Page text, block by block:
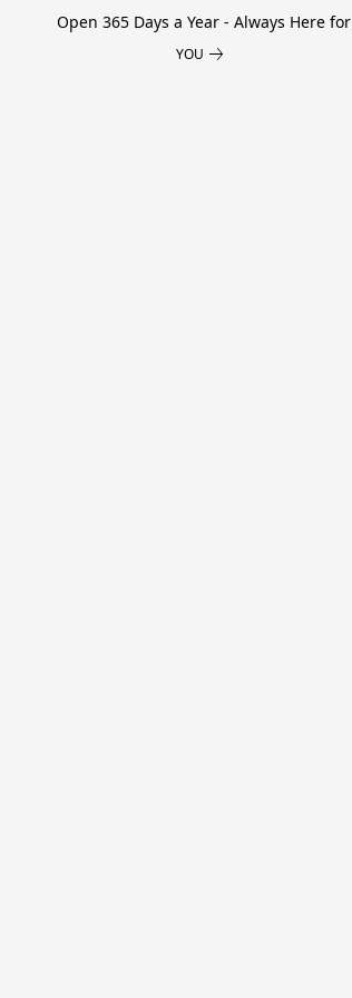
Open 365 Days a Year - Always Here for
YOU